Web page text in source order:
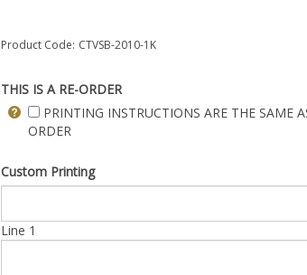
Product Code: CTVSB-2010-1K
THIS IS A RE-ORDER
PRINTING INSTRUCTIONS ARE THE SAME
ORDER
Custom Printing
Line 1